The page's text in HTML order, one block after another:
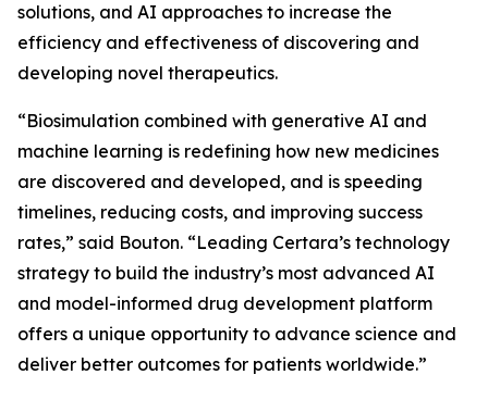
solutions, and AI approaches to increase the
efficiency and effectiveness of discovering and
developing novel therapeutics.
“Biosimulation combined with generative AI and
machine learning is redefining how new medicines
are discovered and developed, and is speeding
timelines, reducing costs, and improving success
rates,” said Bouton. “Leading Certara’s technology
strategy to build the industry’s most advanced AI
and model-informed drug development platform
offers a unique opportunity to advance science and
deliver better outcomes for patients worldwide.”